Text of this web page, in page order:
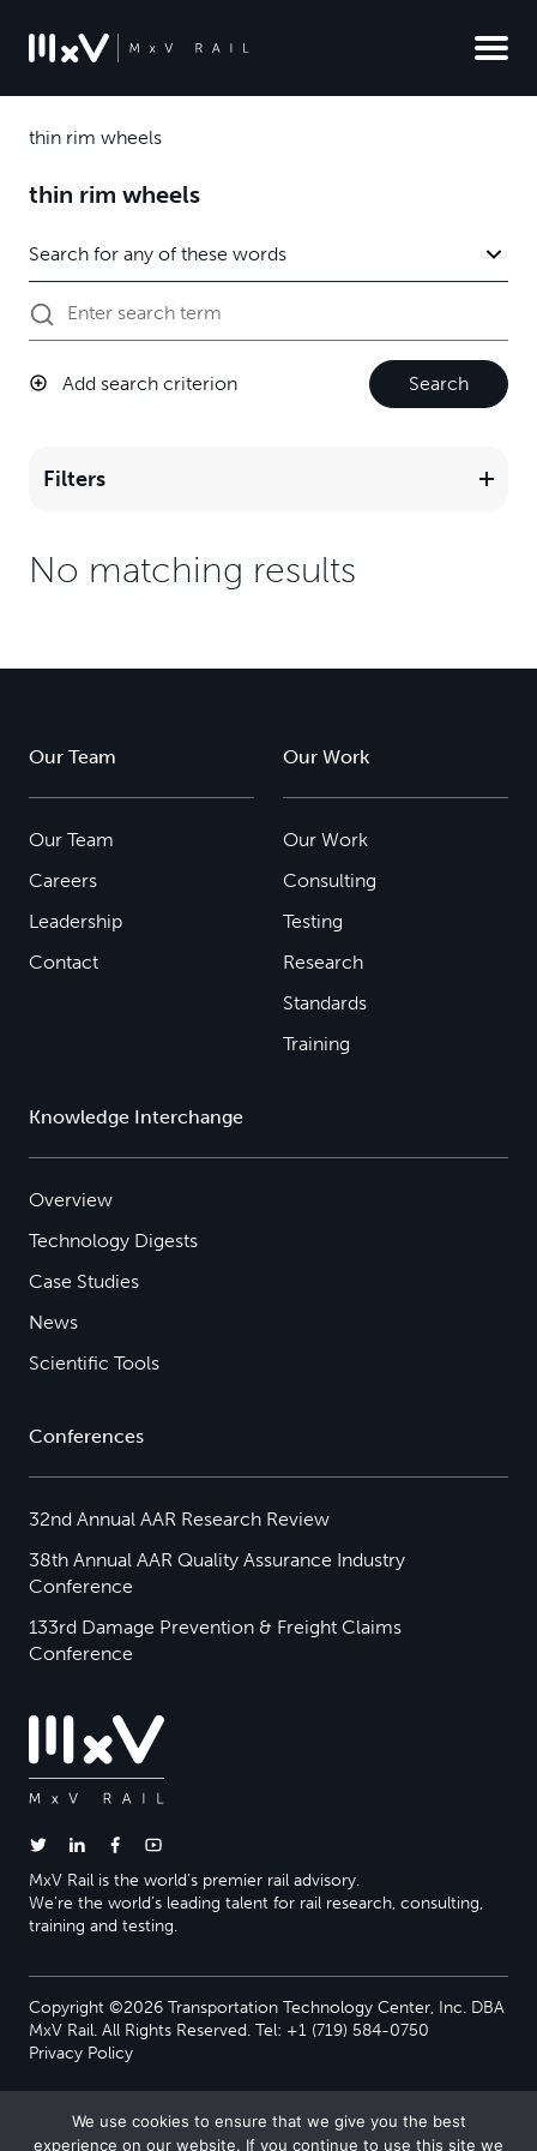
thin rim wheels
thin rim wheels
Add search criterion Search
Filters
No matching results
Our Team
Our Team
Careers
Leadership
Contact
Our Work
Our Work
Consulting
Testing
Research
Standards
Training
Knowledge Interchange
Overview
Technology Digests
Case Studies
News
Scientific Tools
Conferences
32nd Annual AAR Research Review
38th Annual AAR Quality Assurance Industry
Conference
133rd Damage Prevention & Freight Claims
Conference
MxV Rail is the world’s premier rail advisory.
We’re the world’s leading talent for rail research, consulting,
training and testing.
Copyright ©2026 Transportation Technology Center, Inc. DBA
MxV Rail. All Rights Reserved. Tel: +1 (719) 584-0750
Privacy Policy
We use cookies to ensure that we give you the best
experience on our website. If you continue to use this site we